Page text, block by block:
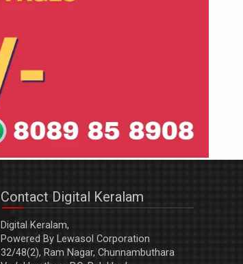
Contact Digital Keralam
Digital Keralam,
Powered By Lewasol Corporation
32/48(2), Ram Nagar, Chunnambuthara